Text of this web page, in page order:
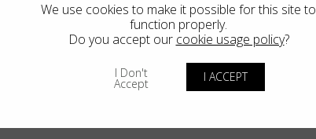
We use cookies to make it possible for this site to
function properly.
Do you accept our cookie usage policy?
I Don't
Accept I ACCEPT